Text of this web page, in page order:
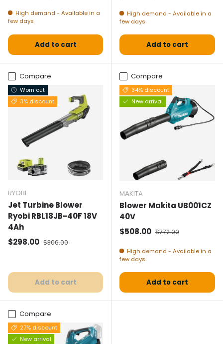
High demand - Available in a
few days
Add to cart
High demand - Available in a
few days
Add to cart
Compare
Worn out
3% discount
RYOBI
Jet Turbine Blower
Ryobi RBL18JB-40F 18V
4Ah
Selling price
$298.00 Normal price
$306.00
Add to cart
Compare
34% discount
New arrival
MAKITA
Blower Makita UB001CZ
40V
Selling price
$508.00 Normal price
$772.00
High demand - Available in a
few days
Add to cart
Compare
27% discount
New arrival